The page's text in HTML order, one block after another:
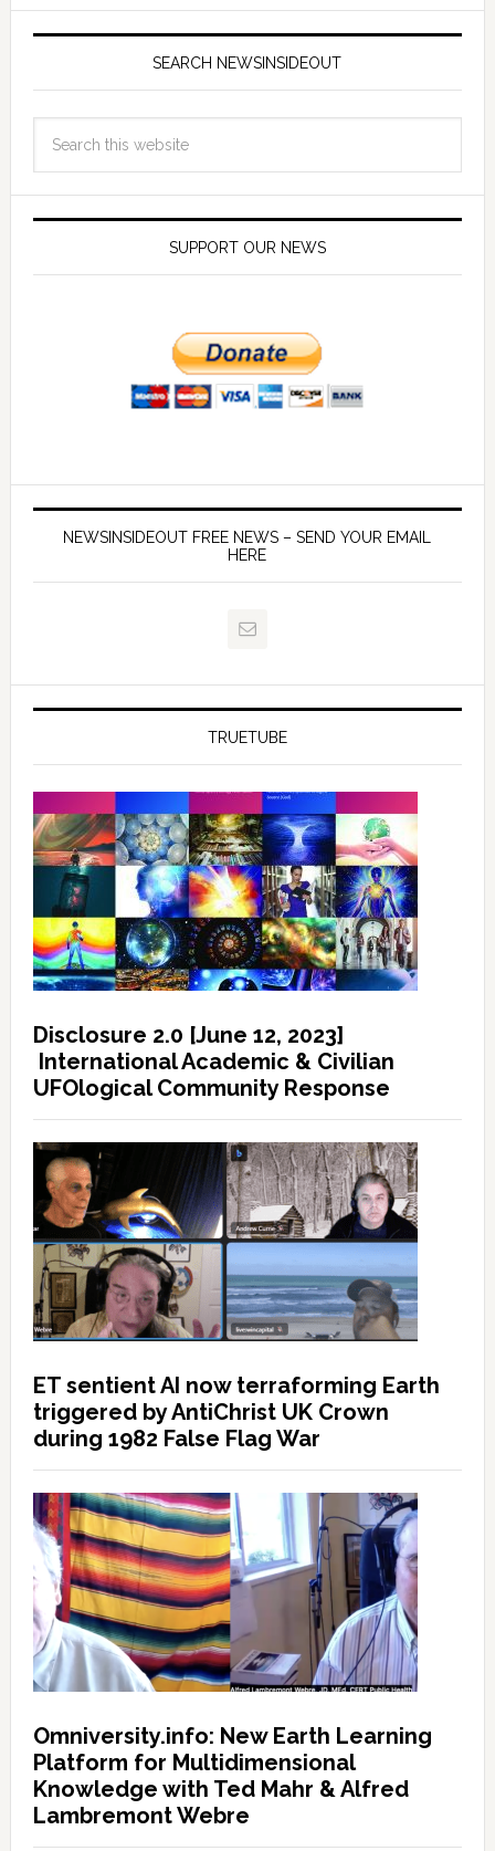
SEARCH NEWSINSIDEOUT
SUPPORT OUR NEWS
NEWSINSIDEOUT FREE NEWS – SEND YOUR EMAIL
HERE
TRUETUBE
Disclosure 2.0 [June 12, 2023]
International Academic & Civilian
UFOlogical Community Response
ET sentient AI now terraforming Earth
triggered by AntiChrist UK Crown
during 1982 False Flag War
Omniversity.info: New Earth Learning
Platform for Multidimensional
Knowledge with Ted Mahr & Alfred
Lambremont Webre